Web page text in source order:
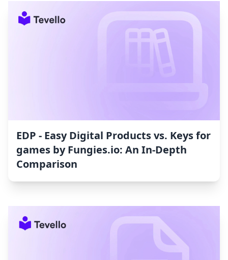
EDP ‑ Easy Digital Products vs. Keys for
games by Fungies.io: An In-Depth
Comparison